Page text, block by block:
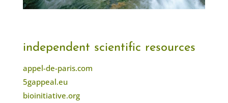
independent scientific resources
appel-de-paris.com
5gappeal.eu
bioinitiative.org